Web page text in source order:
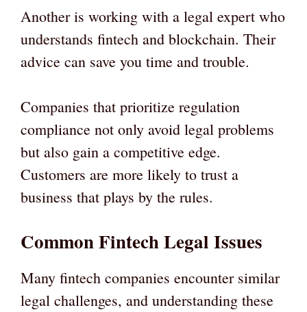
Another is working with a legal expert who
understands fintech and blockchain. Their
advice can save you time and trouble.
Companies that prioritize regulation
compliance not only avoid legal problems
but also gain a competitive edge.
Customers are more likely to trust a
business that plays by the rules.
Common Fintech Legal Issues
Many fintech companies encounter similar
legal challenges, and understanding these